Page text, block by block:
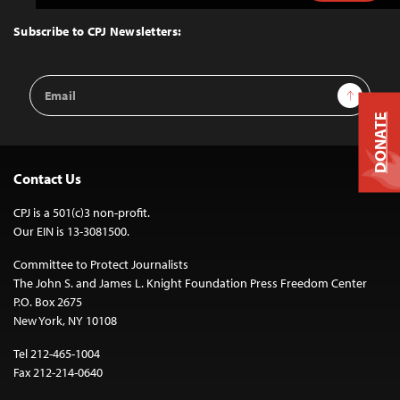
Top
Subscribe to CPJ Newsletters:
Email
Address
Sign Up
Contact Us
CPJ is a 501(c)3 non-profit.
Our EIN is 13-3081500.
Committee to Protect Journalists
The John S. and James L. Knight Foundation Press Freedom Center
P.O. Box 2675
New York, NY 10108
Tel 212-465-1004
Fax 212-214-0640
DONATE